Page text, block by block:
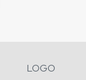
LOGO